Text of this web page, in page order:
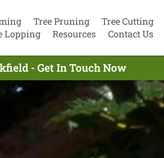
Tree Pruning
Tree Cutting
Lopping
Resources Contact Us
- Get In Touch Now